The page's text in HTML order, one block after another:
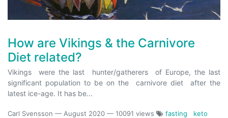
How are Vikings & the Carnivore
Diet related?
Vikings were the last hunter/gatherers of Europe, the last
significant population to be on the carnivore diet after the
latest ice-age. It has be...
Carl Svensson — August 2020 — 10091 views fasting
keto